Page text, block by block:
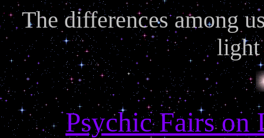
The differences among
light
Psychic Fairs